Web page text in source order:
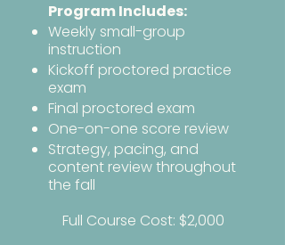
Program Includes:
Weekly small-group
instruction
Kickoff proctored practice
exam
Final proctored exam
One-on-one score review
Strategy, pacing, and
content review throughout
the fall
Full Course Cost: $2,000